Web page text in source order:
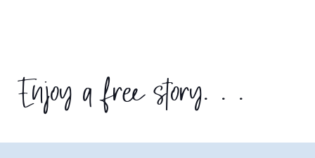
Enjoy a free story. . .